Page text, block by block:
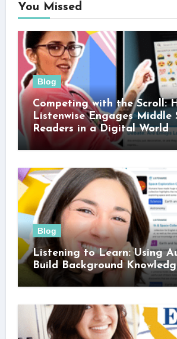
You Missed
Blog
Competing with the Scroll:
Listenwise Engages Middle
Readers in a Digital World
Blog
Listening to Learn: Using
Build Background